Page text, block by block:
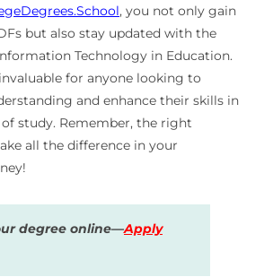
, you not only gain
but also stay updated with the
Technology in Education.
for anyone looking to
and enhance their skills in
study. Remember, the right
all the difference in your
degree online—Apply